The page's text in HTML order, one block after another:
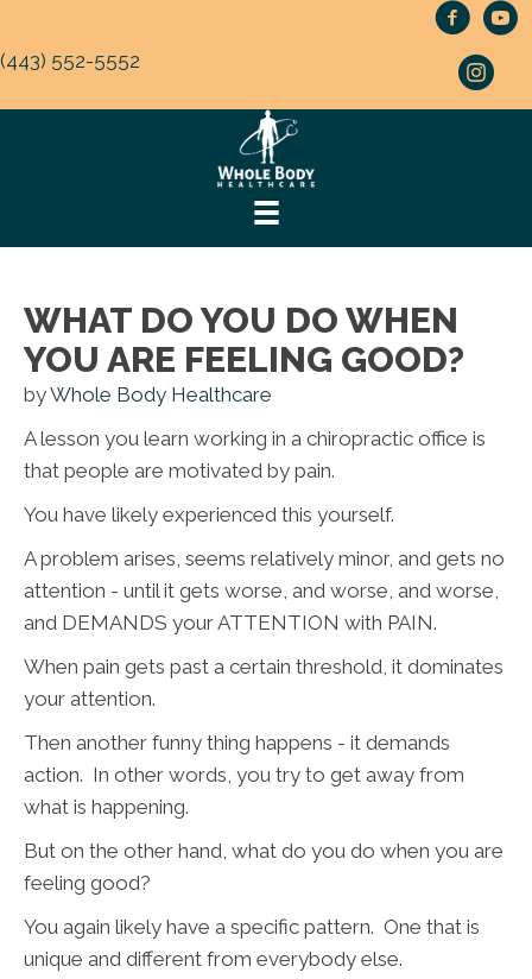
(443) 552-5552
WHAT DO YOU DO WHEN
YOU ARE FEELING GOOD?
byWhole Body Healthcare
A lesson you learn working in a chiropractic office is
that people are motivated by pain.
You have likely experienced this yourself.
A problem arises, seems relatively minor, and gets no
attention - until it gets worse, and worse, and worse,
and DEMANDS your ATTENTION with PAIN.
When pain gets past a certain threshold, it dominates
your attention.
Then another funny thing happens - it demands
action. In other words, you try to get away from
what is happening.
But on the other hand, what do you do when you are
feeling good?
You again likely have a specific pattern. One that is
unique and different from everybody else.